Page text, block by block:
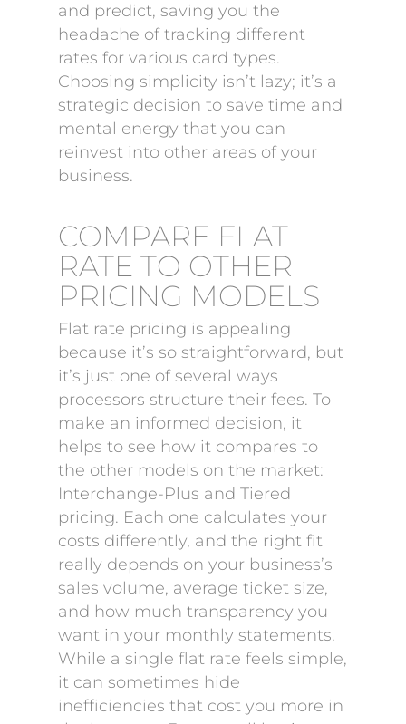
and predict, saving you the
headache of tracking different
rates for various card types.
Choosing simplicity isn’t lazy; it’s a
strategic decision to save time and
mental energy that you can
reinvest into other areas of your
business.
COMPARE FLAT
RATE TO OTHER
PRICING MODELS
Flat rate pricing is appealing
because it’s so straightforward, but
it’s just one of several ways
processors structure their fees. To
make an informed decision, it
helps to see how it compares to
the other models on the market:
Interchange-Plus and Tiered
pricing. Each one calculates your
costs differently, and the right fit
really depends on your business’s
sales volume, average ticket size,
and how much transparency you
want in your monthly statements.
While a single flat rate feels simple,
it can sometimes hide
inefficiencies that cost you more in